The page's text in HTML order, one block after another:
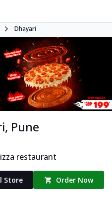
Dhayari
Pune
restaurant
Store Order Now